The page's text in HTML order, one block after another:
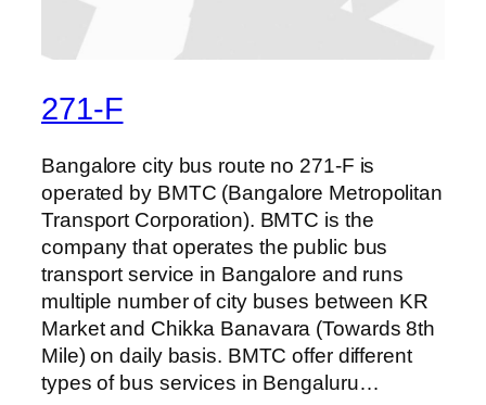
271-F
Bangalore city bus route no 271-F is
operated by BMTC (Bangalore Metropolitan
Transport Corporation). BMTC is the
company that operates the public bus
transport service in Bangalore and runs
multiple number of city buses between KR
Market and Chikka Banavara (Towards 8th
Mile) on daily basis. BMTC offer different
types of bus services in Bengaluru…